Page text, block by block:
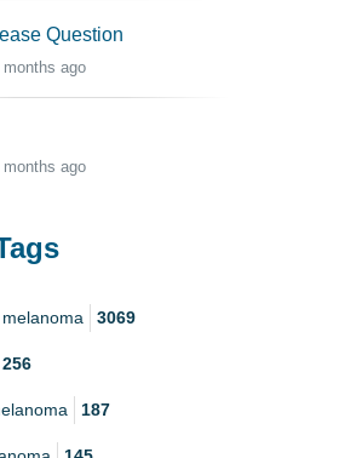
Question
ago
ago
3069
256
187